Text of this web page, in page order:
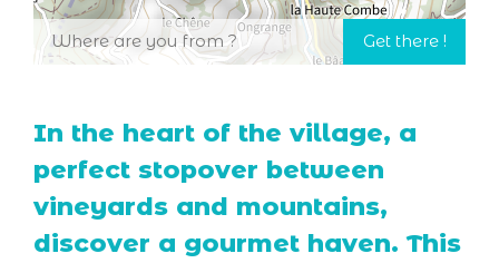
In the heart of the village, a
perfect stopover between
vineyards and mountains,
discover a gourmet haven. This